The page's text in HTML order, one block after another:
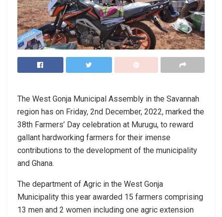
The West Gonja Municipal Assembly in the Savannah
region has on Friday, 2nd December, 2022, marked the
38th Farmers’ Day celebration at Murugu, to reward
gallant hardworking farmers for their imense
contributions to the development of the municipality
and Ghana.
The department of Agric in the West Gonja
Municipality this year awarded 15 farmers comprising
13 men and 2 women including one agric extension